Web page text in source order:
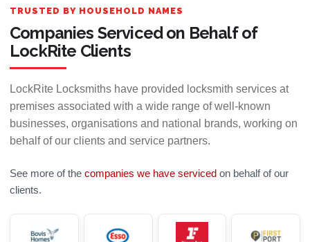
TRUSTED BY HOUSEHOLD NAMES
Companies Serviced on Behalf of
LockRite Clients
LockRite Locksmiths have provided locksmith services at
premises associated with a wide range of well-known
businesses, organisations and national brands, working on
behalf of our clients and service partners.
See more of the companies we have serviced on behalf of our
clients.